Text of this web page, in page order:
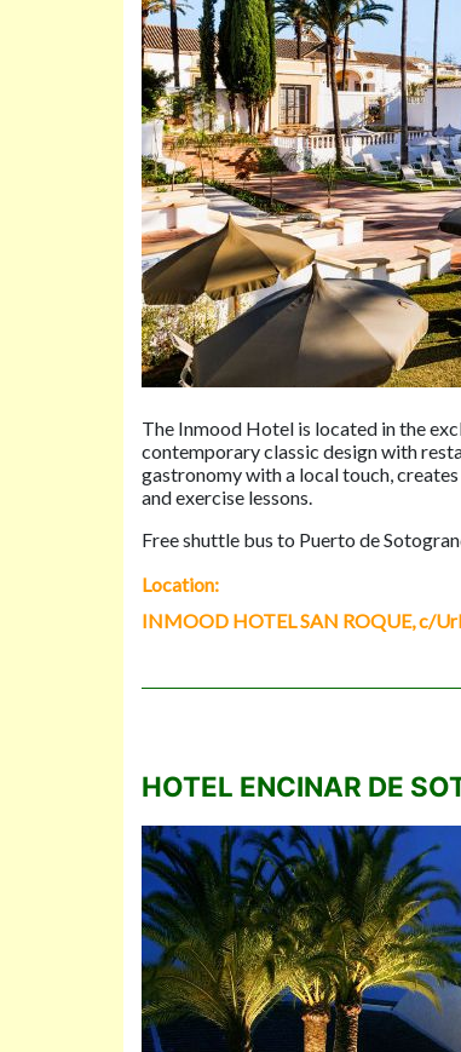
The Inmood Hotel is located in the
contemporary classic design with
gastronomy with a local touch,
and exercise lessons.
Free shuttle bus to Puerto de
Location:
INMOOD HOTEL SAN ROQUE, c/
HOTEL ENCINAR DE